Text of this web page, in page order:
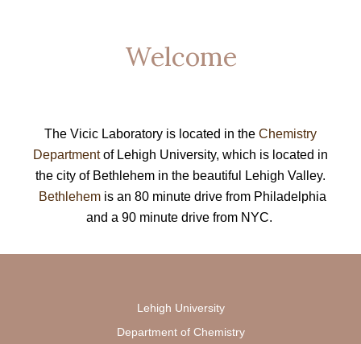
Welcome
The Vicic Laboratory is located in the Chemistry
Departmentof Lehigh University, which is located in
the city of Bethlehem in the beautiful Lehigh Valley.
Bethlehem is an 80 minute drive from Philadelphia
and a 90 minute drive from NYC.
Lehigh University
Department of Chemistry